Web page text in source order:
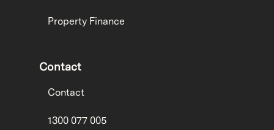
Property Finance
Contact
Contact
1300 077 005